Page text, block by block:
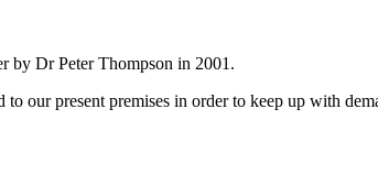
by Dr Peter Thompson in 2001.
our present premises in order to keep up with